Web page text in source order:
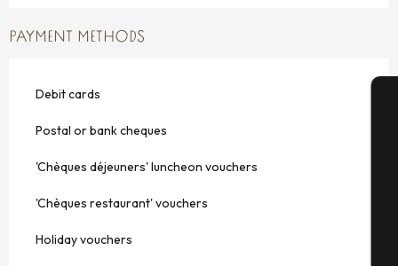
PAYMENT METHODS
Debit cards
Postal or bank cheques
'Chèques déjeuners' luncheon vouchers
'Chèques restaurant' vouchers
Holiday vouchers